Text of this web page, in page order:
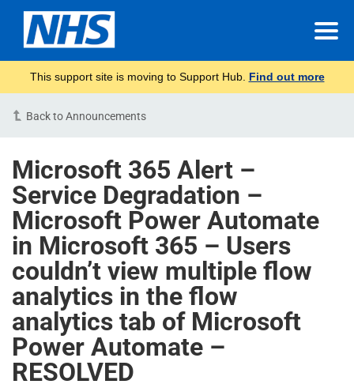
This support site is moving to Support Hub. Find out more
Back to Announcements
Microsoft 365 Alert –
Service Degradation –
Microsoft Power Automate
in Microsoft 365 – Users
couldn’t view multiple flow
analytics in the flow
analytics tab of Microsoft
Power Automate –
RESOLVED